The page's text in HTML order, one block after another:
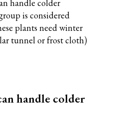
handle colder
is considered
plants need winter
tunnel or frost cloth)
handle colder